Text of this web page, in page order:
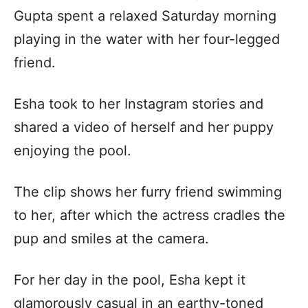
Gupta spent a relaxed Saturday morning
playing in the water with her four-legged
friend.
Esha took to her Instagram stories and
shared a video of herself and her puppy
enjoying the pool.
The clip shows her furry friend swimming
to her, after which the actress cradles the
pup and smiles at the camera.
For her day in the pool, Esha kept it
glamorously casual in an earthy-toned